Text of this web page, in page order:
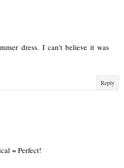
dress. I can't believe it was
Reply
= Perfect!